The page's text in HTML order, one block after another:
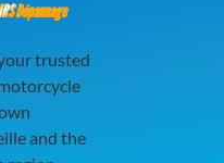
Dépannage
trusted
and the